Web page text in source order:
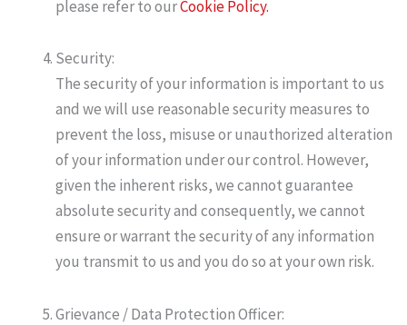
please refer to ourCookie Policy.
Security:
The security of your information is important to us
and we will use reasonable security measures to
prevent the loss, misuse or unauthorized alteration
of your information under our control. However,
given the inherent risks, we cannot guarantee
absolute security and consequently, we cannot
ensure or warrant the security of any information
you transmit to us and you do so at your own risk.
Grievance / Data Protection Officer: